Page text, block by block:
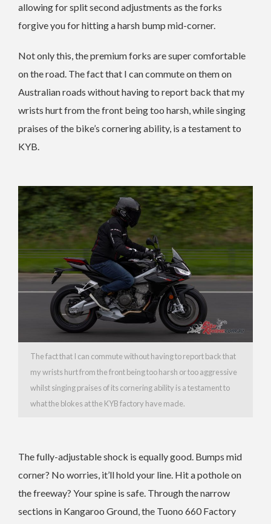
allowing for split second adjustments as the forks
forgive you for hitting a harsh bump mid-corner.
Not only this, the premium forks are super comfortable
on the road. The fact that I can commute on them on
Australian roads without having to report back that my
wrists hurt from the front being too harsh, while singing
praises of the bike’s cornering ability, is a testament to
KYB.
The fact that I can commute without having to report back that
my wrists hurt from the front being too harsh or too aggressive
whilst singing praises of its cornering ability is a testament to
what the blokes at the KYB factory have made.
The fully-adjustable shock is equally good. Bumps mid
corner? No worries, it’ll hold your line. Hit a pothole on
the freeway? Your spine is safe. Through the narrow
sections in Kangaroo Ground, the Tuono 660 Factory